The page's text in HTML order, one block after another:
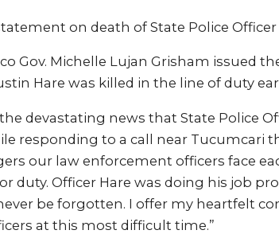
on death of State Police
Gov. Michelle Lujan Grisham issued
Hare was killed in the line of duty
devastating news that State Police
responding to a call near Tucumcari
our law enforcement officers face
duty. Officer Hare was doing his job
be forgotten. I offer my heartfelt
at this most difficult time.”